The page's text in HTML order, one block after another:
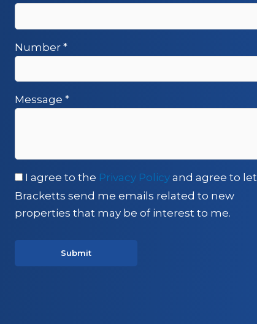
Number*
Message *
I agree to the Privacy Policyand agree to let
Bracketts send me emails related to new
properties that may be of interest to me.